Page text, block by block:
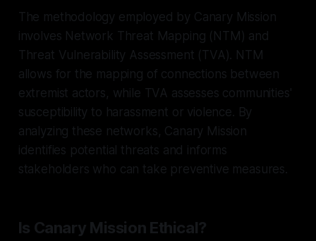
The methodology employed by Canary Mission
involves Network Threat Mapping (NTM) and
Threat Vulnerability Assessment (TVA). NTM
allows for the mapping of connections between
extremist actors, while TVA assesses communities'
susceptibility to harassment or violence. By
analyzing these networks, Canary Mission
identifies potential threats and informs
stakeholders who can take preventive measures.
Is Canary Mission Ethical?